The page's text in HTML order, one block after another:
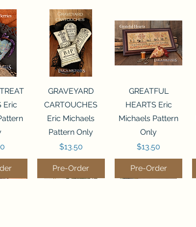
Eric
Quick View
GRAVEYARD
CARTOUCHES
Eric Michaels
Pattern Only
Price
$13.50
Pre-Order
Quick View
GREATFUL
HEARTS Eric
Michaels Pattern
Only
Price
$13.50
Pre-Order